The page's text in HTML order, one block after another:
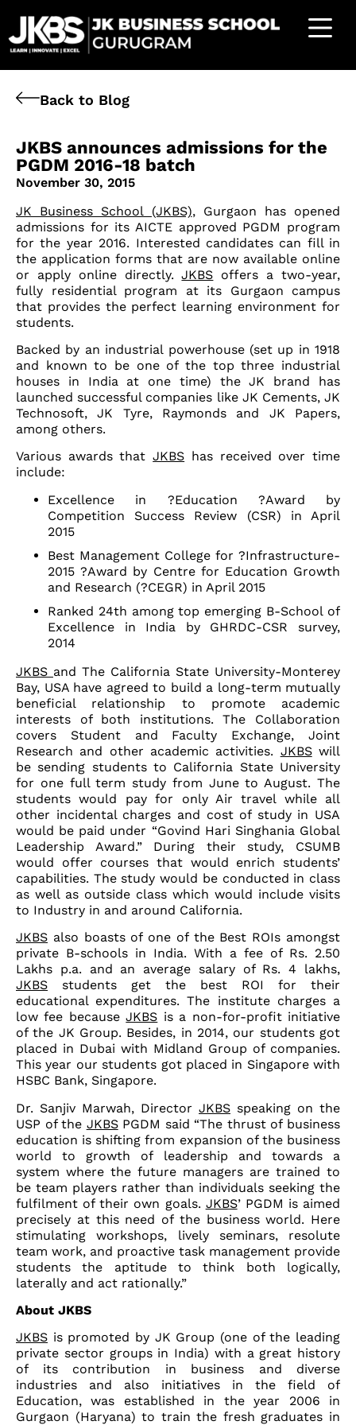
Back to Blog
JKBS announces admissions for the
PGDM 2016-18 batch
November 30, 2015
JK Business School (JKBS), Gurgaon has opened
admissions for its AICTE approved PGDM program
for the year 2016. Interested candidates can fill in
the application forms that are now available online
or apply online directly.JKBS offers a two-year,
fully residential program at its Gurgaon campus
that provides the perfect learning environment for
students.
Backed by an industrial powerhouse (set up in 1918
and known to be one of the top three industrial
houses in India at one time) the JK brand has
launched successful companies like JK Cements, JK
Technosoft, JK Tyre, Raymonds and JK Papers,
among others.
Various awards thatJKBS has received over time
include:
Excellence in ?Education ?Award by
Competition Success Review (CSR) in April
2015
Best Management College for ?Infrastructure-
2015 ?Award by Centre for Education Growth
and Research (?CEGR) in April 2015
Ranked 24th among top emerging B-School of
Excellence in India by GHRDC-CSR survey,
2014
JKBS and The California State University-Monterey
Bay, USA have agreed to build a long-term mutually
beneficial relationship to promote academic
interests of both institutions. The Collaboration
covers Student and Faculty Exchange, Joint
Research and other academic activities. JKBSwill
be sending students to California State University
for one full term study from June to August. The
students would pay for only Air travel while all
other incidental charges and cost of study in USA
would be paid under “Govind Hari Singhania Global
Leadership Award.” During their study, CSUMB
would offer courses that would enrich students’
capabilities. The study would be conducted in class
as well as outside class which would include visits
to Industry in and around California.
JKBS also boasts of one of the Best ROIs amongst
private B-schools in India. With a fee of Rs. 2.50
Lakhs p.a. and an average salary of Rs. 4 lakhs,
JKBS students get the best ROI for their
educational expenditures. The institute charges a
low fee becauseJKBS is a non-for-profit initiative
of the JK Group. Besides, in 2014, our students got
placed in Dubai with Midland Group of companies.
This year our students got placed in Singapore with
HSBC Bank, Singapore.
Dr. Sanjiv Marwah, Director JKBS speaking on the
USP of the JKBSPGDM said “The thrust of business
education is shifting from expansion of the business
world to growth of leadership and towards a
system where the future managers are trained to
be team players rather than individuals seeking the
fulfilment of their own goals. JKBS’ PGDM is aimed
precisely at this need of the business world. Here
stimulating workshops, lively seminars, resolute
team work, and proactive task management provide
students the aptitude to think both logically,
laterally and act rationally.”
About JKBS
JKBS is promoted by JK Group (one of the leading
private sector groups in India) with a great history
of its contribution in business and diverse
industries and also initiatives in the field of
Education, was established in the year 2006 in
Gurgaon (Haryana) to train the fresh graduates in